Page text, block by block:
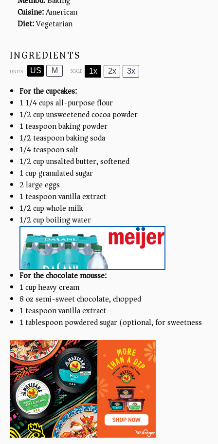
Cuisine:American
Diet:Vegetarian
INGREDIENTS
UNITS US M SCALE 1x 2x 3x
For the cupcakes:
1 1/4cupsall-purpose flour
1/2cupunsweetened cocoa powder
1 teaspoonbaking powder
1/2 teaspoonbaking soda
1/4 teaspoonsalt
1/2cupunsalted butter, softened
1cupgranulated sugar
2large eggs
1 teaspoonvanilla extract
1/2cupwhole milk
1/2cupboiling water
For the chocolate mousse:
1cupheavy cream
8ozsemi-sweet chocolate, chopped
1 teaspoonvanilla extract
1 tablespoonpowdered sugar (optional, for sweetness)